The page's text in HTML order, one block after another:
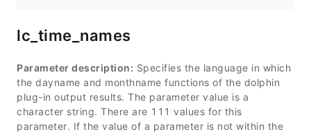
lc_time_names
Parameter description: Specifies the language in which
the dayname and monthname functions of the dolphin
plug-in output results. The parameter value is a
character string. There are 111 values for this
parameter. If the value of a parameter is not within the